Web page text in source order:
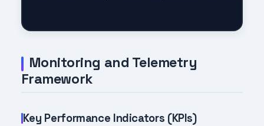
Monitoring and Telemetry
Framework
Key Performance Indicators (KPIs)